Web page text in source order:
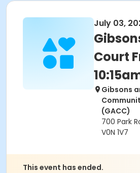
July 03,
Court
Gibsons
(GACC)
700 Park
V0N 1V7
This event has ended.